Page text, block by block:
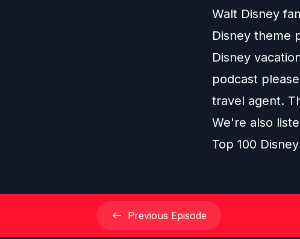
Walt Disney
Disney theme
Disney
podcast
travel agent.
We're also
Top 100
Previous Episode